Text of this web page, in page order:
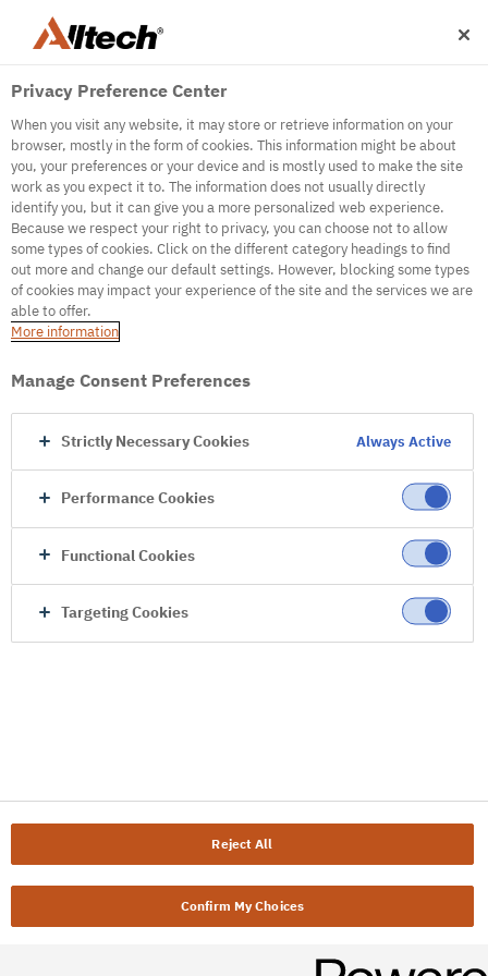
500
Internal Error Server
Internal Error Server
Go to Homepage
Privacy Preference Center
When you visit any website, it may store or retrieve information on your
browser, mostly in the form of cookies. This information might be about
you, your preferences or your device and is mostly used to make the site
work as you expect it to. The information does not usually directly
identify you, but it can give you a more personalized web experience.
Because we respect your right to privacy, you can choose not to allow
some types of cookies. Click on the different category headings to find
out more and change our default settings. However, blocking some types
of cookies may impact your experience of the site and the services we are
able to offer.
More information
Manage Consent Preferences
Strictly Necessary Cookies Always Active
Performance Cookies
Functional Cookies
Targeting Cookies
Reject All
Confirm My Choices